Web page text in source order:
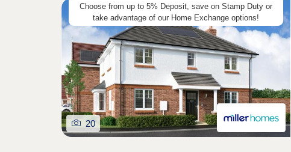
Choose from up to 5% Deposit, save on Stamp Duty or
take advantage of our Home Exchange options!
20